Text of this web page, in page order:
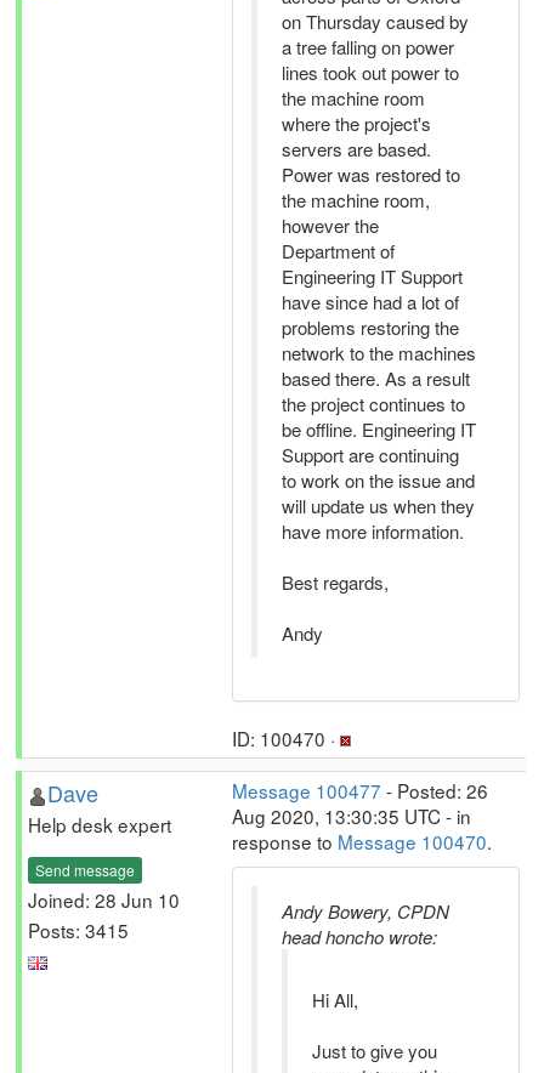
on Thursday caused by
a tree falling on power
lines took out power to
the machine room
where the project's
servers are based.
Power was restored to
the machine room,
however the
Department of
Engineering IT Support
have since had a lot of
problems restoring the
network to the machines
based there. As a result
the project continues to
be offline. Engineering IT
Support are continuing
to work on the issue and
will update us when they
have more information.
Best regards,
Andy
ID: 100470 ·
Dave
Help desk expert
Send message
Joined: 28 Jun 10
Posts: 3415
Message 100477 - Posted: 26
Aug 2020, 13:30:35 UTC - in
response to Message 100470.
Andy Bowery, CPDN
head honcho wrote:
Hi All,
Just to give you